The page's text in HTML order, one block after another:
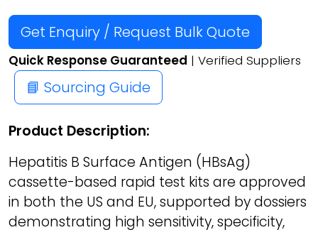
Get Enquiry / Request Bulk Quote
Quick Response Guaranteed | Verified Suppliers
📘 Sourcing Guide
Product Description:
Hepatitis B Surface Antigen (HBsAg)
cassette-based rapid test kits are approved
in both the US and EU, supported by dossiers
demonstrating high sensitivity, specificity,